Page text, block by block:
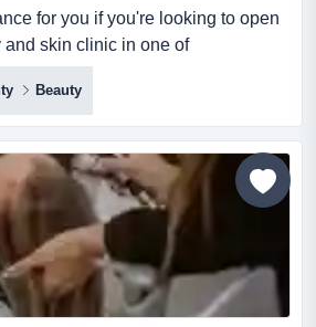
for you if you're looking to open
skin clinic in one of
after coastal areas! this is the
if you're looking to open a
skin clinic in one of queensland's
areas! this well-established
for its incredible services
Beauty